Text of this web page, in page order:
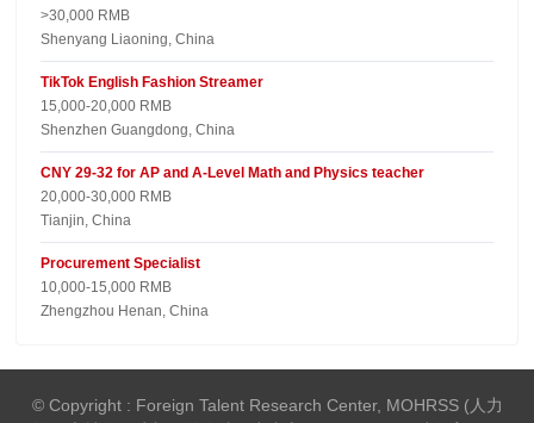
>30,000 RMB
Shenyang Liaoning, China
TikTok English Fashion Streamer
15,000-20,000 RMB
Shenzhen Guangdong, China
CNY 29-32 for AP and A-Level Math and Physics teacher
20,000-30,000 RMB
Tianjin, China
Procurement Specialist
10,000-15,000 RMB
Zhengzhou Henan, China
© Copyright : Foreign Talent Research Center, MOHRSS (人力